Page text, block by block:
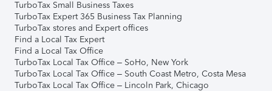
TurboTax Small Business Taxes
TurboTax Expert 365 Business Tax Planning
TurboTax stores and Expert offices
Find a Local Tax Expert
Find a Local Tax Office
TurboTax Local Tax Office – SoHo, New York
TurboTax Local Tax Office – South Coast Metro, Costa Mesa
TurboTax Local Tax Office – Lincoln Park, Chicago